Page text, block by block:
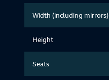
Width (including mirrors)
Height
Seats